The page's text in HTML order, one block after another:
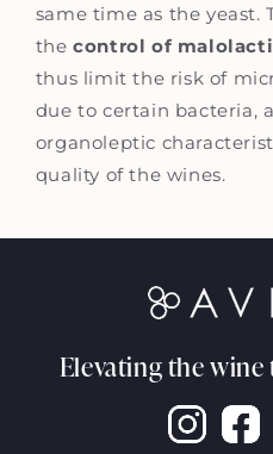
same time as the yeast.
thecontrol of
thus limit the risk of
due to certain bacteria,
organoleptic
quality of the wines.
Elevating the